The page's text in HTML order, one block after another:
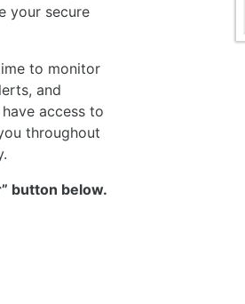
your secure
to monitor
and
access to
throughout
button below.